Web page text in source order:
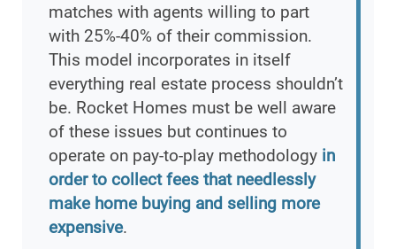
matches with agents willing to part
with 25%-40% of their commission.
This model incorporates in itself
everything real estate process shouldn’t
be. Rocket Homes must be well aware
of these issues but continues to
operate on pay-to-play methodology in
order to collect fees that needlessly
make home buying and selling more
expensive.